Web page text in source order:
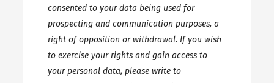
consented to your data being used for
prospecting and communication purposes, a
right of opposition or withdrawal. If you wish
to exercise your rights and gain access to
your personal data, please write to